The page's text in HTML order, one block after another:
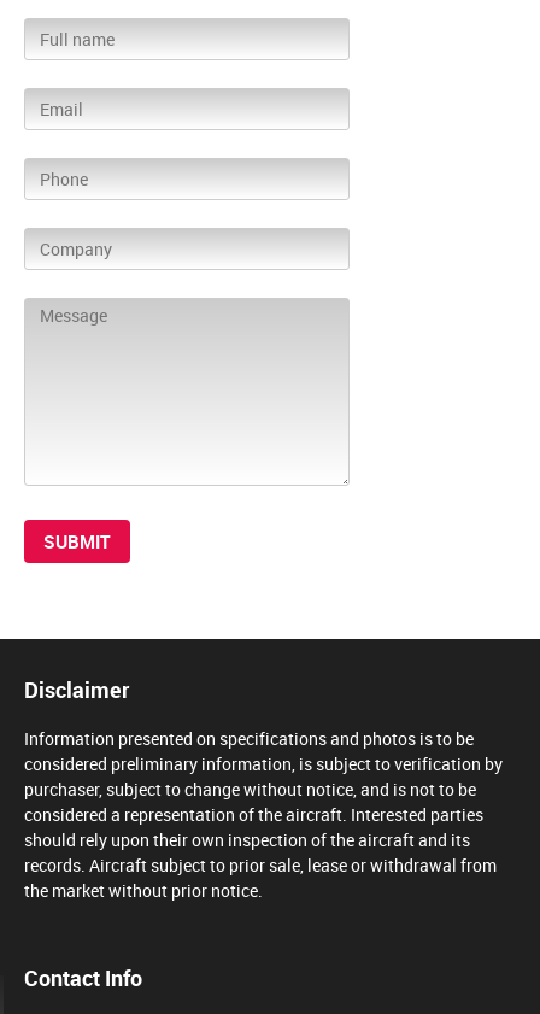
Disclaimer
Information presented on specifications and photos is to be
considered preliminary information, is subject to verification by
purchaser, subject to change without notice, and is not to be
considered a representation of the aircraft. Interested parties
should rely upon their own inspection of the aircraft and its
records. Aircraft subject to prior sale, lease or withdrawal from
the market without prior notice.
Contact Info